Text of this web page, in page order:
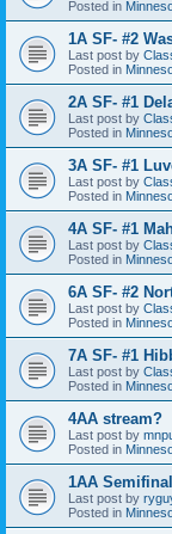
Posted in
1A SF- #2
Last post by
Posted in
2A SF- #1
Last post by
Posted in
3A SF- #1
Last post by
Posted in
4A SF- #1
Last post by
Posted in
6A SF- #2
Last post by
Posted in
7A SF- #1
Last post by
Posted in
4AA stream?
Last post by
Posted in
1AA
Last post by
Posted in